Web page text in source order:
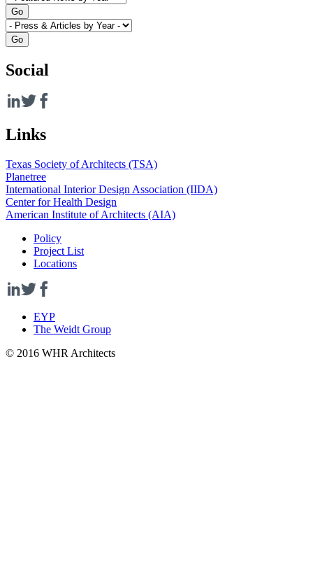
Social
Links
Texas Society of Architects (TSA)
Planetree
International Interior Design Association (IIDA)
Center for Health Design
American Institute of Architects (AIA)
Policy
Project List
Locations
EYP
The Weidt Group
© 2016 WHR Architects